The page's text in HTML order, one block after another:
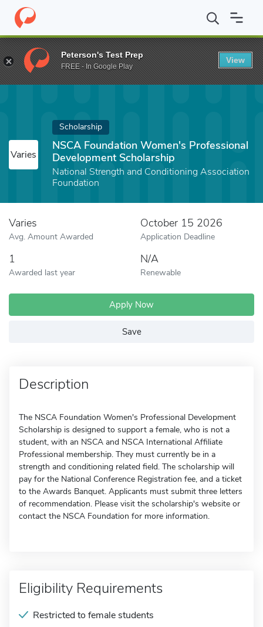
Home Fund NSCA Foundation Women's Professional
Varies
Scholarship
NSCA Foundation Women's Professional
Development Scholarship
National Strength and Conditioning Association
Foundation
Varies
Avg. Amount Awarded
October 15 2026
Application Deadline
1
Awarded last year
N/A
Renewable
Apply Now
Save
Description
The NSCA Foundation Women's Professional Development
Scholarship is designed to support a female, who is not a
student, with an NSCA and NSCA International Affiliate
Professional membership. They must currently be in a
strength and conditioning related field. The scholarship will
pay for the National Conference Registration fee, and a ticket
to the Awards Banquet. Applicants must submit three letters
of recommendation. Please visit the scholarship's website or
contact the NSCA Foundation for more information.
Eligibility Requirements
Restricted to female students
Peterson's Test Prep
FREE - In Google Play
View